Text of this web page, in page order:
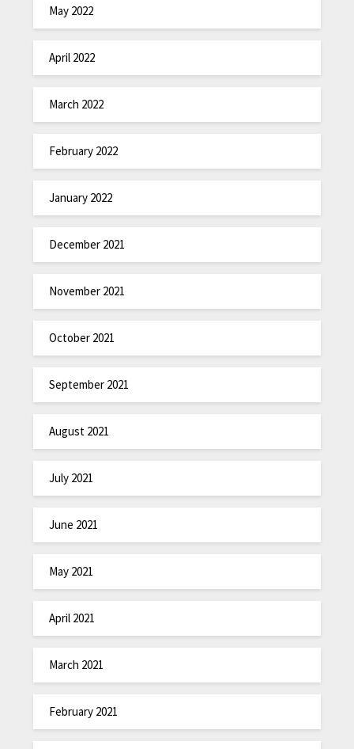
May 2022
April 2022
March 2022
February 2022
January 2022
December 2021
November 2021
October 2021
September 2021
August 2021
July 2021
June 2021
May 2021
April 2021
March 2021
February 2021